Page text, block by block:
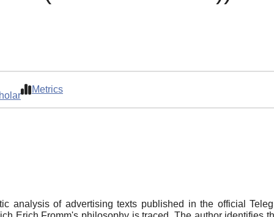
Metrics
analysis of advertising texts published in the official